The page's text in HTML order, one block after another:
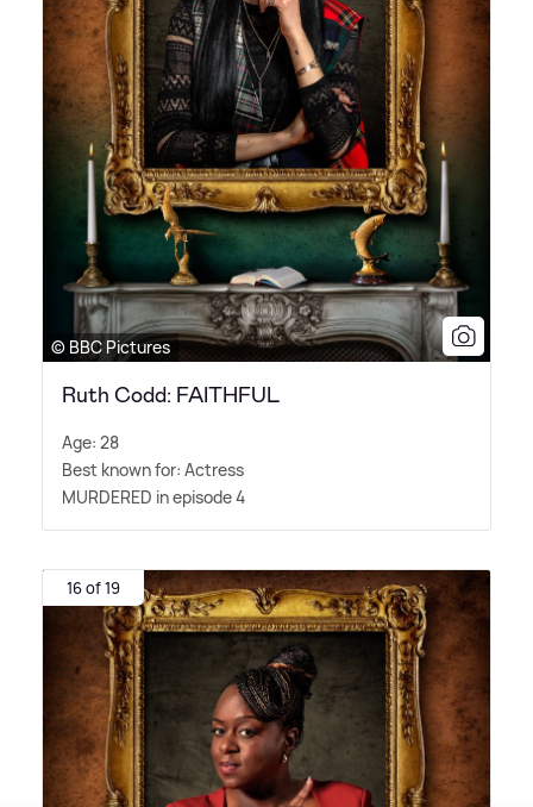
© BBC Pictures
Ruth Codd: FAITHFUL
Age: 28
Best known for: Actress
MURDERED in episode 4
16 of 19